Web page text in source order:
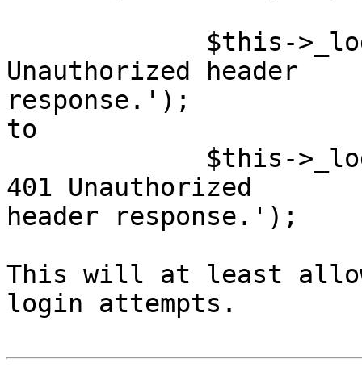
Unauthorized header
response.');
to
401 Unauthorized
header response.');
This will at least
login attempts.